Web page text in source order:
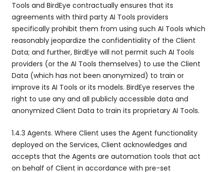
Tools and BirdEye contractually ensures that its
agreements with third party AI Tools providers
specifically prohibit them from using such AI Tools which
reasonably jeopardize the confidentiality of the Client
Data; and further, BirdEye will not permit such AI Tools
providers (or the AI Tools themselves) to use the Client
Data (which has not been anonymized) to train or
improve its AI Tools or its models. BirdEye reserves the
right to use any and all publicly accessible data and
anonymized Client Data to train its proprietary AI Tools.
1.4.3 Agents. Where Client uses the Agent functionality
deployed on the Services, Client acknowledges and
accepts that the Agents are automation tools that act
on behalf of Client in accordance with pre-set